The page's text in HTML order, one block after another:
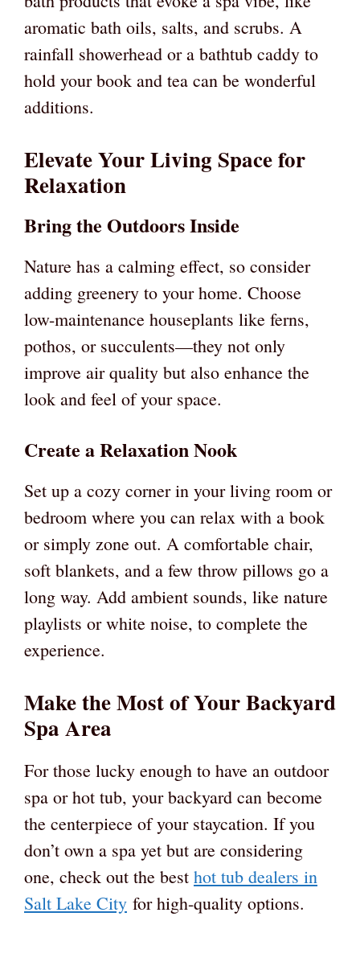
aromatic bath oils, salts, and scrubs. A
rainfall showerhead or a bathtub caddy to
hold your book and tea can be wonderful
additions.
Elevate Your Living Space for
Relaxation
Bring the Outdoors Inside
Nature has a calming effect, so consider
adding greenery to your home. Choose
low-maintenance houseplants like ferns,
pothos, or succulents—they not only
improve air quality but also enhance the
look and feel of your space.
Create a Relaxation Nook
Set up a cozy corner in your living room or
bedroom where you can relax with a book
or simply zone out. A comfortable chair,
soft blankets, and a few throw pillows go a
long way. Add ambient sounds, like nature
playlists or white noise, to complete the
experience.
Make the Most of Your Backyard
Spa Area
For those lucky enough to have an outdoor
spa or hot tub, your backyard can become
the centerpiece of your staycation. If you
don’t own a spa yet but are considering
one, check out the best hot tub dealers in
Salt Lake City for high-quality options.